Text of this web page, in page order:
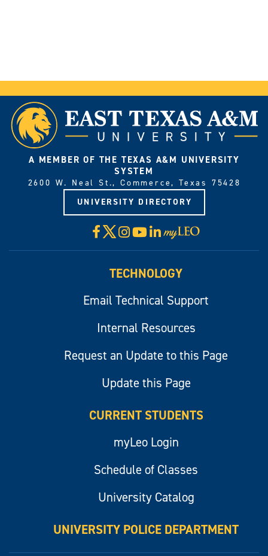
A MEMBER OF THE TEXAS A&M UNIVERSITY
SYSTEM
2600 W. Neal St., Commerce, Texas 75428
UNIVERSITY DIRECTORY
Facebook
X Instagram
YouTube
LinkedIn
Visit
myLeo
TECHNOLOGY
Email Technical Support
Internal Resources
Request an Update to this Page
Update this Page
CURRENT STUDENTS
myLeo Login
Schedule of Classes
University Catalog
UNIVERSITY POLICE DEPARTMENT